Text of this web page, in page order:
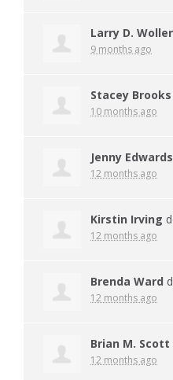
Larry D.
9 months ago
Stacey Brooks
10 months ago
Jenny Edwards
12 months ago
Kirstin Irving
12 months ago
Brenda Ward
12 months ago
Brian M. Scott
12 months ago